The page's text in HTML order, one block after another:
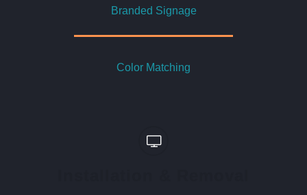
Branded Signage
Color Matching